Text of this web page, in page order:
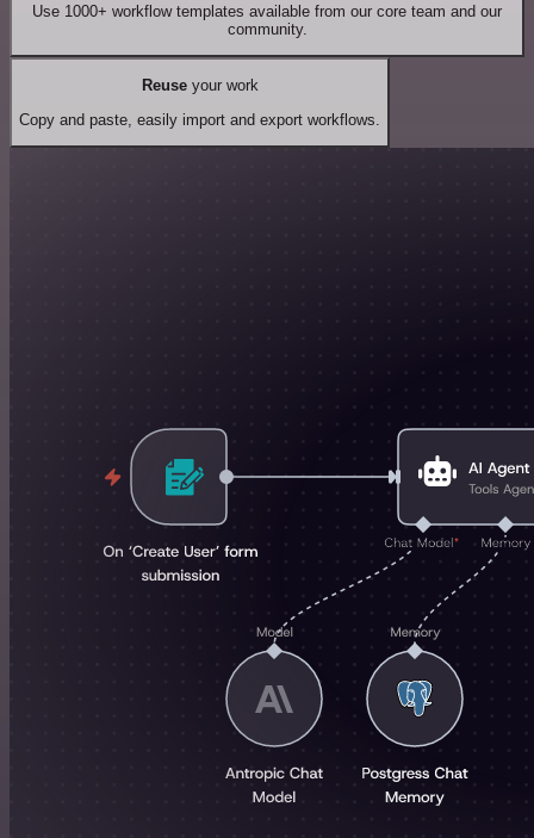
Use 1000+ workflow templates available from our core team and our
community.
Reuseyour work
Copy and paste, easily import and export workflows.